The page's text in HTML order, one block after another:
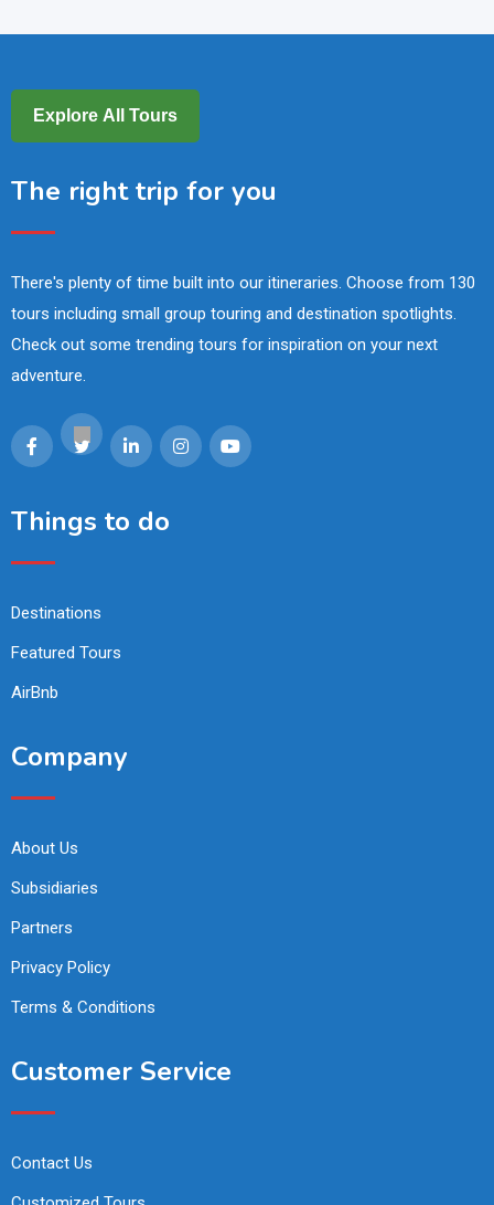
Explore All Tours
The right trip for you
There's plenty of time built into our itineraries. Choose from 130
tours including small group touring and destination spotlights.
Check out some trending tours for inspiration on your next
adventure.
Things to do
Destinations
Featured Tours
AirBnb
Company
About Us
Subsidiaries
Partners
Privacy Policy
Terms & Conditions
Customer Service
Contact Us